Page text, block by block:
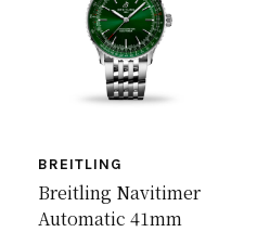
BREITLING
Breitling Navitimer
Automatic 41mm